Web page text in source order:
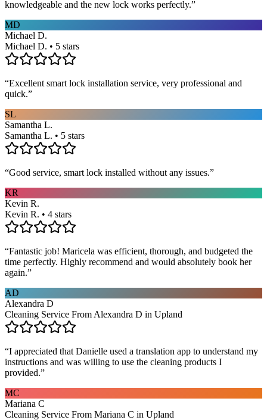
knowledgeable and the new lock works perfectly.”
MD
Michael D.
Michael D. • 5 stars
“Excellent smart lock installation service, very professional and
quick.”
SL
Samantha L.
Samantha L. • 5 stars
“Good service, smart lock installed without any issues.”
KR
Kevin R.
Kevin R. • 4 stars
“Fantastic job! Maricela was efficient, thorough, and budgeted the
time perfectly. Highly recommend and would absolutely book her
again.”
AD
Alexandra D
Cleaning Service From Alexandra D in Upland
“I appreciated that Danielle used a translation app to understand my
instructions and was willing to use the cleaning products I
provided.”
MC
Mariana C
Cleaning Service From Mariana C in Upland